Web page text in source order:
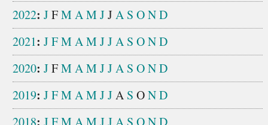
2022: JFMAMJJA S OND
2021: JFMAMJJA S OND
2020: JFMAMJJA S OND
2019: JFMAMJJA S OND